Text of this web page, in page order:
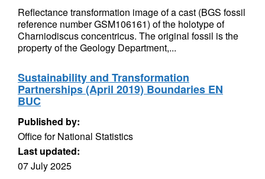
Reflectance transformation image of a cast (BGS fossil
reference number GSM106161) of the holotype of
Charniodiscus concentricus. The original fossil is the
property of the Geology Department,...
Sustainability and Transformation
Partnerships (April 2019) Boundaries EN
BUC
Published by:
Office for National Statistics
Last updated:
07 July 2025